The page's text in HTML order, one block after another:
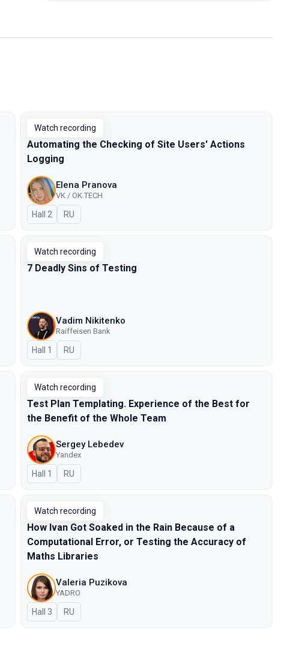
Watch recording
Automating the Checking of Site Users' Actions
Logging
Elena Pranova
VK / OK.TECH
Hall 2 In Russian
RU
Watch recording
7 Deadly Sins of Testing
Vadim Nikitenko
Raiffeisen Bank
Hall 1 In Russian
RU
Watch recording
Test Plan Templating. Experience of the Best for
the Benefit of the Whole Team
Sergey Lebedev
Yandex
Hall 1 In Russian
RU
Watch recording
How Ivan Got Soaked in the Rain Because of a
Computational Error, or Testing the Accuracy of
Maths Libraries
Valeria Puzikova
YADRO
Hall 3 In Russian
RU